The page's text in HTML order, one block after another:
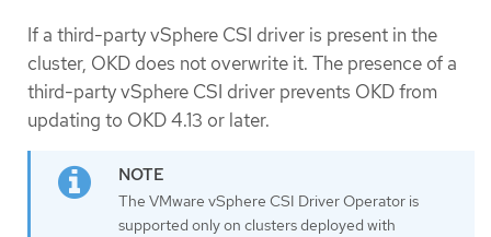
If a third-party vSphere CSI driver is present in the
cluster, OKD does not overwrite it. The presence of a
third-party vSphere CSI driver prevents OKD from
updating to OKD 4.13 or later.
The VMware vSphere CSI Driver Operator is
supported only on clusters deployed with